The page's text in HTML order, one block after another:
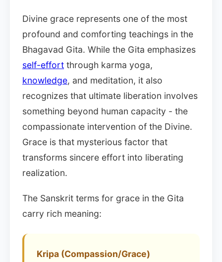
Divine grace represents one of the most
profound and comforting teachings in the
Bhagavad Gita. While the Gita emphasizes
self-effort through karma yoga,
knowledge, and meditation, it also
recognizes that ultimate liberation involves
something beyond human capacity - the
compassionate intervention of the Divine.
Grace is that mysterious factor that
transforms sincere effort into liberating
realization.
The Sanskrit terms for grace in the Gita
carry rich meaning:
Kripa (Compassion/Grace)